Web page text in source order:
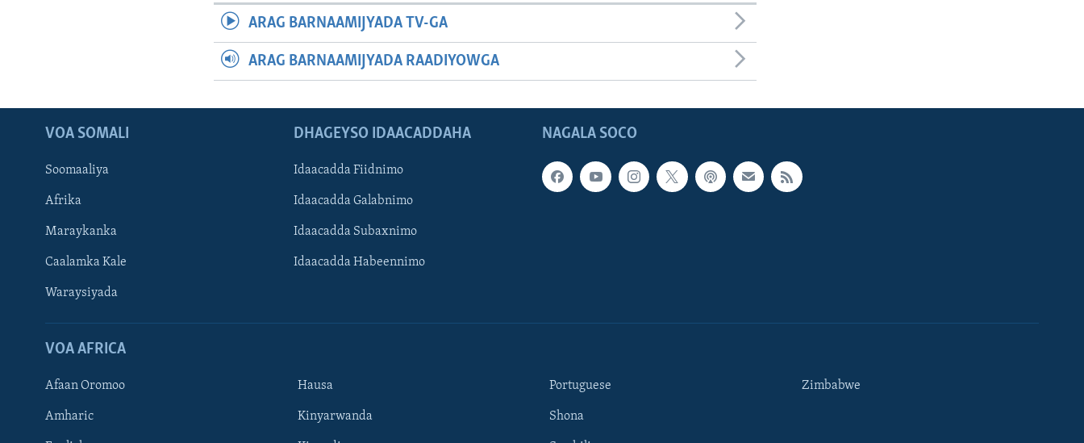
ARAG BARNAAMIJYADA TV-GA
ARAG BARNAAMIJYADA RAADIYOWGA
NAGALA SOCO
VOA SOMALI
Soomaaliya
Afrika
Maraykanka
Caalamka Kale
Waraysiyada
DHAGEYSO IDAACADDAHA
Idaacadda Fiidnimo
Idaacadda Galabnimo
Idaacadda Subaxnimo
Idaacadda Habeennimo
VOA AFRICA
Afaan Oromoo
Amharic
Hausa
Kinyarwanda
Portuguese
Shona
Zimbabwe